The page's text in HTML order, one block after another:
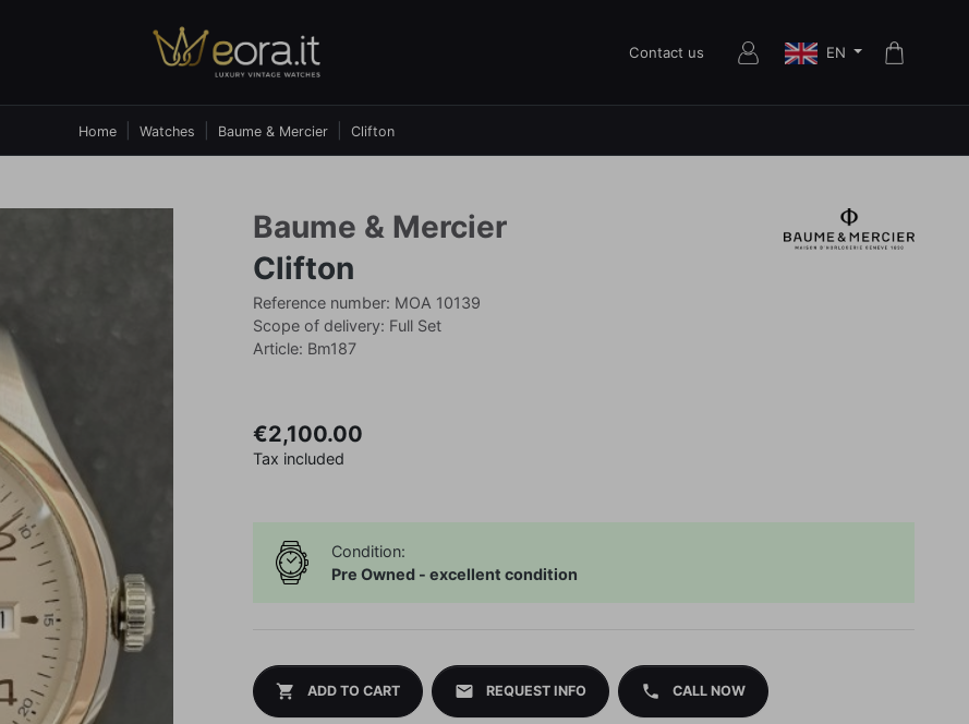
Contact us EN
Home Watches Baume & Mercier Clifton
Baume & Mercier
Clifton
Reference number: MOA 10139
Scope of delivery: Full Set
Article: Bm187
€2,100.00
Tax included
Condition:
Pre Owned - excellent condition
shopping_cart ADD TO CART mail REQUEST INFO phone CALL NOW